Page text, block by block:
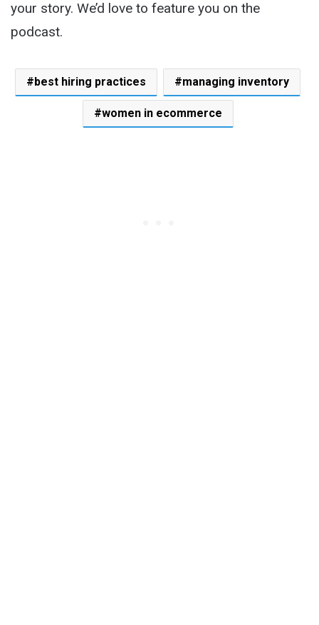
your story. We’d love to feature you on the
podcast.
best hiring practices managing inventory
women in ecommerce